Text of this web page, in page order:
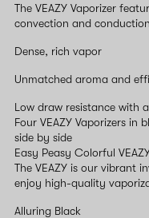
The VEAZY Vaporizer
convection and
Dense, rich vapor
Unmatched aroma and
Low draw resistance with
Four VEAZY Vaporizers
side by side
Easy Peasy Colorful
The VEAZY is our vibrant
enjoy high-quality
Alluring Black